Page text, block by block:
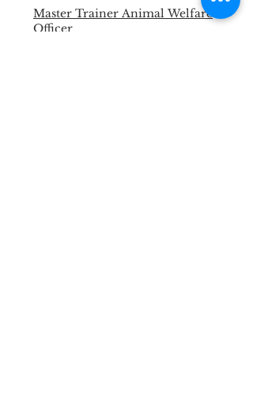
Master Trainer Animal Welfare
Officer